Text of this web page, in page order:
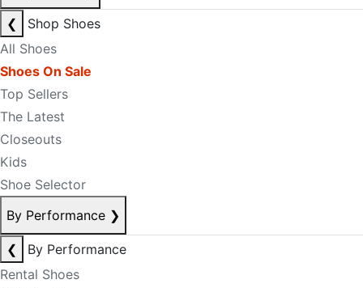
❮
Shop Shoes
All Shoes
Shoes On Sale
Top Sellers
The Latest
Closeouts
Kids
Shoe Selector
By Performance ❯
❮
By Performance
Rental Shoes